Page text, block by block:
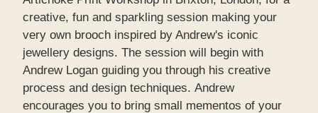
creative, fun and sparkling session making your
very own brooch inspired by Andrew's iconic
jewellery designs. The session will begin with
Andrew Logan guiding you through his creative
process and design techniques. Andrew
encourages you to bring small mementos of your